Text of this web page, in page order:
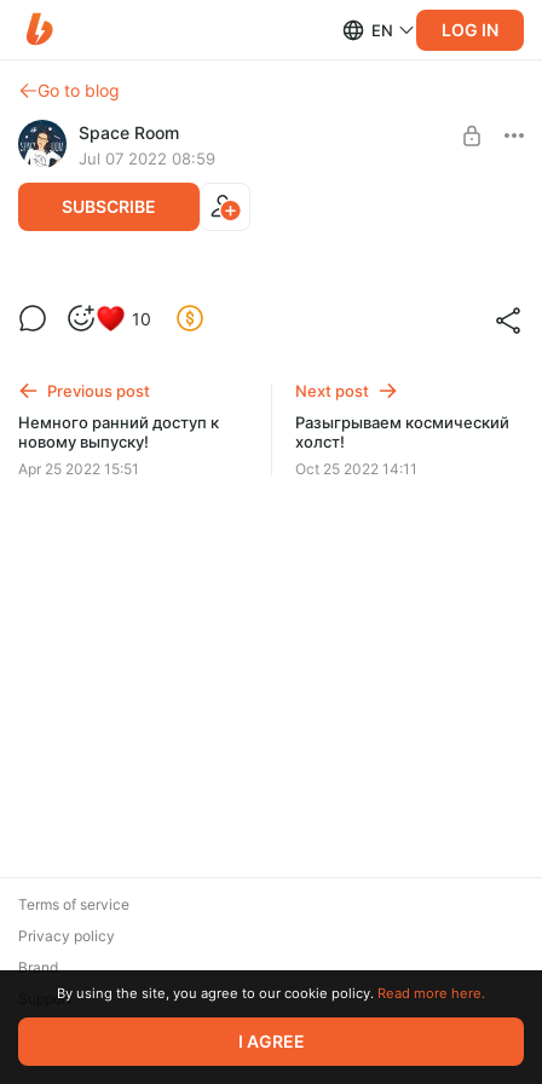
EN LOG IN
Go to blog
Space Room
Jul 07 2022 08:59
SUBSCRIBE
Приглашение в закрытый чат =)
SUBSCRIBE
10
Previous post
Немного ранний доступ к
новому выпуску!
Apr 25 2022 15:51
Next post
Разыгрываем космический
холст!
Oct 25 2022 14:11
© 2026 Zaya Solutions Limited. All rights reserved. All trademarks
are the property of their respective owners.
Terms of service
Privacy policy
Brand
SupportBy using the site, you agree to our cookie policy. Read more here.
I AGREE